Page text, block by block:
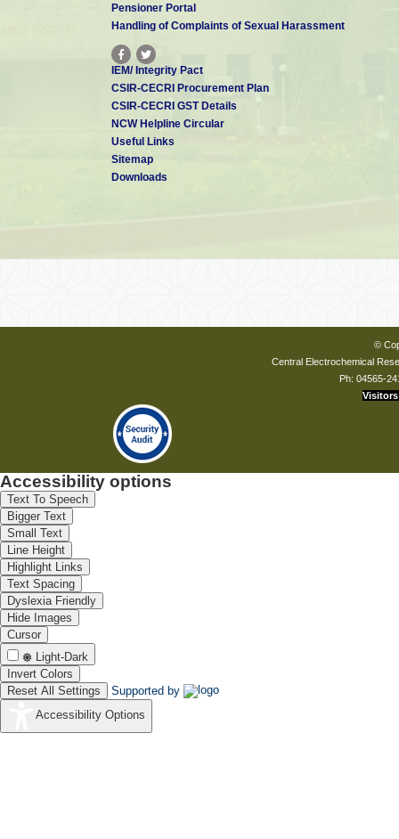
Pensioner Portal
Handling of Complaints of Sexual Harassment
IEM/ Integrity Pact
CSIR-CECRI Procurement Plan
CSIR-CECRI GST Details
NCW Helpline Circular
Useful Links
Sitemap
Downloads
©
Central Electrochemical
Ph: 04565-
Visitors
Accessibility options
Text To Speech
Bigger Text
Small Text
Line Height
Highlight Links
Text Spacing
Dyslexia Friendly
Hide Images
Cursor
Light-Dark
Invert Colors
Reset All Settings
Supported by
Accessibility Options